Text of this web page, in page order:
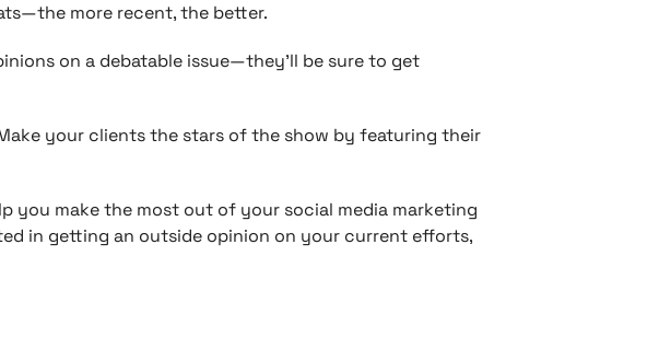
more recent, the better.
on a debatable issue—they’ll be sure to get
your clients the stars of the show by featuring their
you make the most out of your social media marketing
in getting an outside opinion on your current efforts,